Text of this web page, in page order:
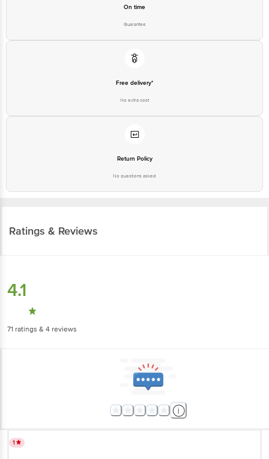
On time
Guarantee
Free delivery*
No extra cost
Return Policy
No questions asked
Ratings & Reviews
4.1
71 ratings & 4 reviews
1